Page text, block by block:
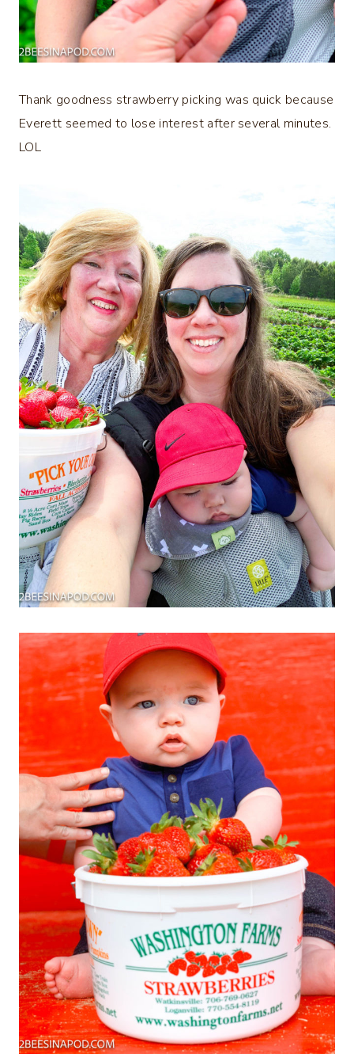
Thank goodness strawberry picking was quick because
Everett seemed to lose interest after several minutes.
LOL